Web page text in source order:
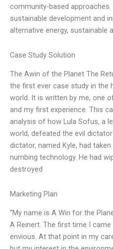
community-based
sustainable development and
alternative energy, sustainable
Case Study Solution
The Awin of the Planet The
the first ever case study in
world. It is written by me, one
and my first experience. This
analysis of how Lula Sofus, a
world, defeated the evil
dictator, named Kyle, had
numbing technology. He had
destroyed
Marketing Plan
“My name is A Win for the
A Reinert. The first time I
envious. At that point in my